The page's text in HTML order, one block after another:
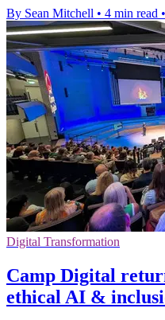
By Sean Mitchell • 4 min read •
Digital Transformation
Camp Digital
ethical AI &